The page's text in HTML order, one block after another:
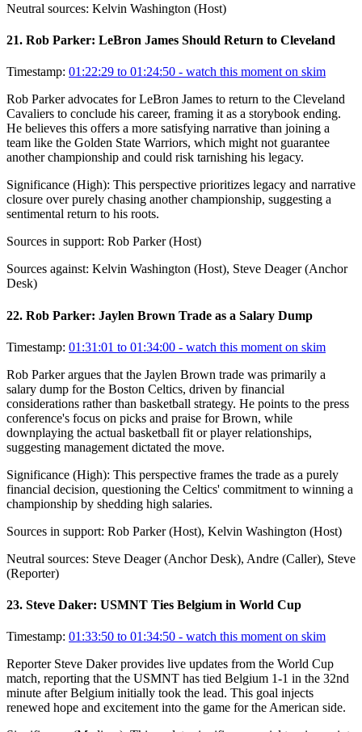
Neutral sources: Kelvin Washington (Host)
21. Rob Parker: LeBron James Should Return to Cleveland
Timestamp: 01:22:29 to 01:24:50 - watch this moment on skim
Rob Parker advocates for LeBron James to return to the Cleveland
Cavaliers to conclude his career, framing it as a storybook ending.
He believes this offers a more satisfying narrative than joining a
team like the Golden State Warriors, which might not guarantee
another championship and could risk tarnishing his legacy.
Significance (High): This perspective prioritizes legacy and narrative
closure over purely chasing another championship, suggesting a
sentimental return to his roots.
Sources in support: Rob Parker (Host)
Sources against: Kelvin Washington (Host), Steve Deager (Anchor
Desk)
22. Rob Parker: Jaylen Brown Trade as a Salary Dump
Timestamp: 01:31:01 to 01:34:00 - watch this moment on skim
Rob Parker argues that the Jaylen Brown trade was primarily a
salary dump for the Boston Celtics, driven by financial
considerations rather than basketball strategy. He points to the press
conference's focus on picks and praise for Brown, while
downplaying the actual basketball fit or player relationships,
suggesting management dictated the move.
Significance (High): This perspective frames the trade as a purely
financial decision, questioning the Celtics' commitment to winning a
championship by shedding high salaries.
Sources in support: Rob Parker (Host), Kelvin Washington (Host)
Neutral sources: Steve Deager (Anchor Desk), Andre (Caller), Steve
(Reporter)
23. Steve Daker: USMNT Ties Belgium in World Cup
Timestamp: 01:33:50 to 01:34:50 - watch this moment on skim
Reporter Steve Daker provides live updates from the World Cup
match, reporting that the USMNT has tied Belgium 1-1 in the 32nd
minute after Belgium initially took the lead. This goal injects
renewed hope and excitement into the game for the American side.